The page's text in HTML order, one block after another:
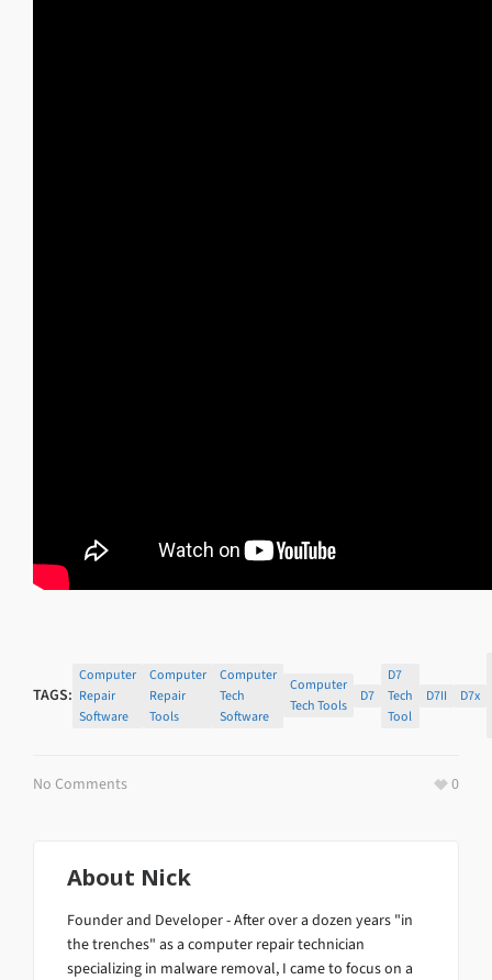
TAGS:
Computer
Repair
Software
Computer
Repair
Tools
Computer
Tech
Software
Computer
Tech Tools
D7
D7
Tech
Tool
D7II D7x
No Comments 0
About Nick
Founder and Developer - After over a dozen years "in
the trenches" as a computer repair technician
specializing in malware removal, I came to focus on a